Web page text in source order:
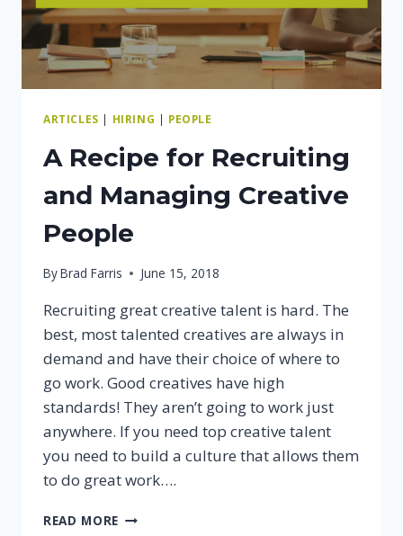
ARTICLES | HIRING | PEOPLE
A Recipe for Recruiting
and Managing Creative
People
ByBrad Farris June 15, 2018
Recruiting great creative talent is hard. The
best, most talented creatives are always in
demand and have their choice of where to
go work. Good creatives have high
standards! They aren’t going to work just
anywhere. If you need top creative talent
you need to build a culture that allows them
to do great work….
READ MORE A